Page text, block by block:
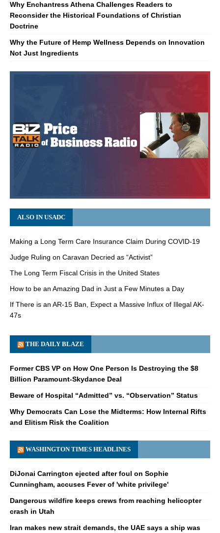
Why Enchantress Athena Challenges Readers to
Reconsider the Historical Foundations of Christian
Doctrine
Why the Future of Hemp Wellness Depends on Innovation
Not Just Ingredients
ALSO IN USADC
Making a Long Term Care Insurance Claim During COVID-19
Judge Ruling on Caravan Decried as “Activist”
The Long Term Fiscal Crisis in the United States
How to be an Amazing Dad in Just a Few Minutes a Day
If There is an AR-15 Ban, Expect a Massive Influx of Illegal AK-
47s
THE DAILY BLAZE
Former CBS VP on How One Person Is Destroying the $8
Billion Paramount-Skydance Deal
Beware of Hospital “Admitted” vs. “Observation” Status
Why Democrats Can Lose the Midterms: How Internal Rifts
and Elitism Risk the Coalition
WASHINGTON TIMES HEADLINES
DiJonai Carrington ejected after foul on Sophie
Cunningham, accuses Fever of 'white privilege'
Dangerous wildfire keeps crews from reaching helicopter
crash in Utah
Iran makes new strait demands, the UAE says a ship was